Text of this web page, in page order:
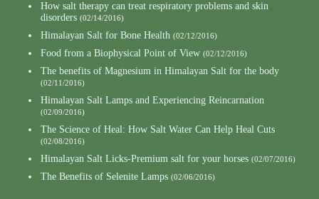
How salt therapy can treat respiratory problems and skin
disorders (02/14/2016)
Himalayan Salt for Bone Health (02/12/2016)
Food from a Biophysical Point of View (02/12/2016)
The benefits of Magnesium in Himalayan Salt for the body
(02/11/2016)
Himalayan Salt Lamps and Experiencing Reincarnation
(02/09/2016)
The Science of Heal: How Salt Water Can Help Heal Cuts
(02/08/2016)
Himalayan Salt Licks-Premium salt for your horses (02/07/2016)
The Benefits of Selenite Lamps (02/06/2016)